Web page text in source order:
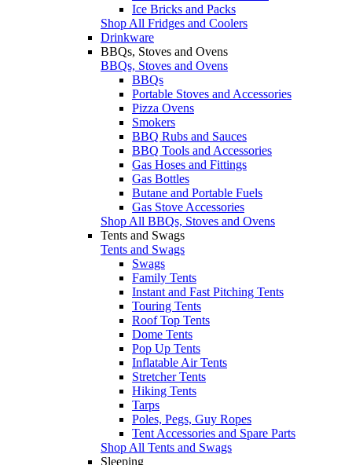
Ice Bricks and Packs
Shop All Fridges and Coolers
Drinkware
BBQs, Stoves and Ovens
BBQs, Stoves and Ovens
BBQs
Portable Stoves and Accessories
Pizza Ovens
Smokers
BBQ Rubs and Sauces
BBQ Tools and Accessories
Gas Hoses and Fittings
Gas Bottles
Butane and Portable Fuels
Gas Stove Accessories
Shop All BBQs, Stoves and Ovens
Tents and Swags
Tents and Swags
Swags
Family Tents
Instant and Fast Pitching Tents
Touring Tents
Roof Top Tents
Dome Tents
Pop Up Tents
Inflatable Air Tents
Stretcher Tents
Hiking Tents
Tarps
Poles, Pegs, Guy Ropes
Tent Accessories and Spare Parts
Shop All Tents and Swags
Sleeping